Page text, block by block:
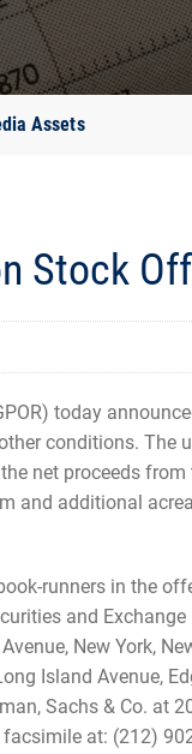
Assets
Stock
today
conditions. The
net proceeds
and additional
runners in the
and Exchange
New York,
Island Avenue,
Sachs & Co. at
at: (212)